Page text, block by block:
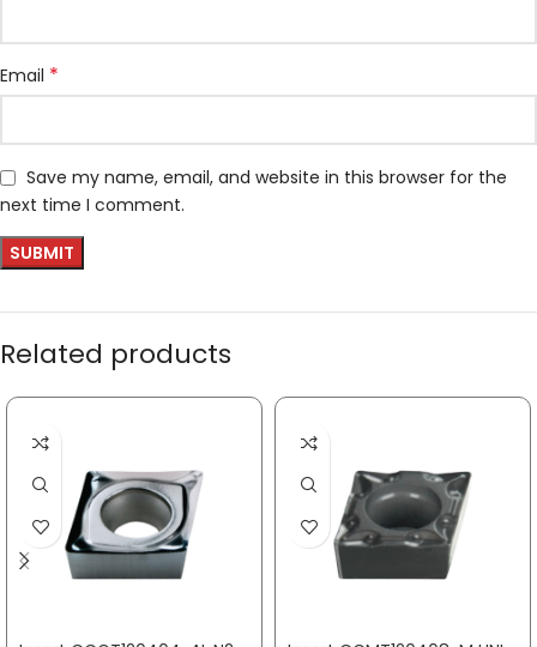
Email *
Save my name, email, and website in this browser for the
next time I comment.
Related products